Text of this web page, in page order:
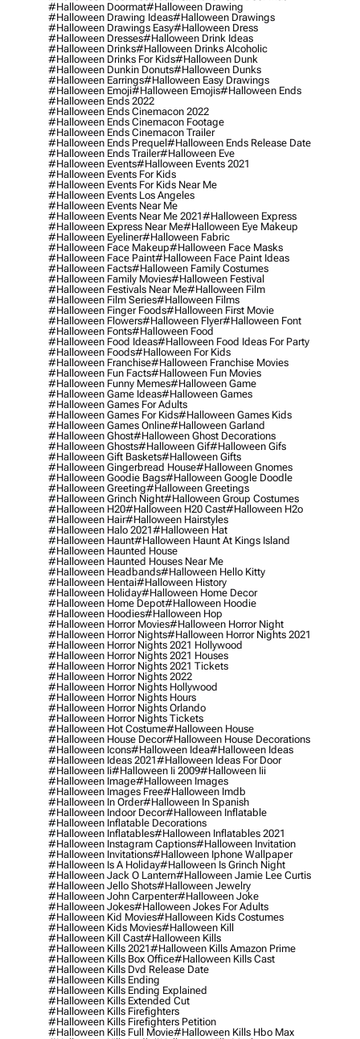
#halloween Doormat#halloween Drawing
#halloween Drawing Ideas#halloween Drawings
#halloween Drawings Easy#halloween Dress
#halloween Dresses#halloween Drink Ideas
#halloween Drinks#halloween Drinks Alcoholic
#halloween Drinks For Kids#halloween Dunk
#halloween Dunkin Donuts#halloween Dunks
#halloween Earrings#halloween Easy Drawings
#halloween Emoji#halloween Emojis#halloween Ends
#halloween Ends 2022
#halloween Ends Cinemacon 2022
#halloween Ends Cinemacon Footage
#halloween Ends Cinemacon Trailer
#halloween Ends Prequel#halloween Ends Release Date
#halloween Ends Trailer#halloween Eve
#halloween Events#halloween Events 2021
#halloween Events For Kids
#halloween Events For Kids Near Me
#halloween Events Los Angeles
#halloween Events Near Me
#halloween Events Near Me 2021#halloween Express
#halloween Express Near Me#halloween Eye Makeup
#halloween Eyeliner#halloween Fabric
#halloween Face Makeup#halloween Face Masks
#halloween Face Paint#halloween Face Paint Ideas
#halloween Facts#halloween Family Costumes
#halloween Family Movies#halloween Festival
#halloween Festivals Near Me#halloween Film
#halloween Film Series#halloween Films
#halloween Finger Foods#halloween First Movie
#halloween Flowers#halloween Flyer#halloween Font
#halloween Fonts#halloween Food
#halloween Food Ideas#halloween Food Ideas For Party
#halloween Foods#halloween For Kids
#halloween Franchise#halloween Franchise Movies
#halloween Fun Facts#halloween Fun Movies
#halloween Funny Memes#halloween Game
#halloween Game Ideas#halloween Games
#halloween Games For Adults
#halloween Games For Kids#halloween Games Kids
#halloween Games Online#halloween Garland
#halloween Ghost#halloween Ghost Decorations
#halloween Ghosts#halloween Gif#halloween Gifs
#halloween Gift Baskets#halloween Gifts
#halloween Gingerbread House#halloween Gnomes
#halloween Goodie Bags#halloween Google Doodle
#halloween Greeting#halloween Greetings
#halloween Grinch Night#halloween Group Costumes
#halloween H20#halloween H20 Cast#halloween H2o
#halloween Hair#halloween Hairstyles
#halloween Halo 2021#halloween Hat
#halloween Haunt#halloween Haunt At Kings Island
#halloween Haunted House
#halloween Haunted Houses Near Me
#halloween Headbands#halloween Hello Kitty
#halloween Hentai#halloween History
#halloween Holiday#halloween Home Decor
#halloween Home Depot#halloween Hoodie
#halloween Hoodies#halloween Hop
#halloween Horror Movies#halloween Horror Night
#halloween Horror Nights#halloween Horror Nights 2021
#halloween Horror Nights 2021 Hollywood
#halloween Horror Nights 2021 Houses
#halloween Horror Nights 2021 Tickets
#halloween Horror Nights 2022
#halloween Horror Nights Hollywood
#halloween Horror Nights Hours
#halloween Horror Nights Orlando
#halloween Horror Nights Tickets
#halloween Hot Costume#halloween House
#halloween House Decor#halloween House Decorations
#halloween Icons#halloween Idea#halloween Ideas
#halloween Ideas 2021#halloween Ideas For Door
#halloween Ii#halloween Ii 2009#halloween Iii
#halloween Image#halloween Images
#halloween Images Free#halloween Imdb
#halloween In Order#halloween In Spanish
#halloween Indoor Decor#halloween Inflatable
#halloween Inflatable Decorations
#halloween Inflatables#halloween Inflatables 2021
#halloween Instagram Captions#halloween Invitation
#halloween Invitations#halloween Iphone Wallpaper
#halloween Is A Holiday#halloween Is Grinch Night
#halloween Jack O Lantern#halloween Jamie Lee Curtis
#halloween Jello Shots#halloween Jewelry
#halloween John Carpenter#halloween Joke
#halloween Jokes#halloween Jokes For Adults
#halloween Kid Movies#halloween Kids Costumes
#halloween Kids Movies#halloween Kill
#halloween Kill Cast#halloween Kills
#halloween Kills 2021#halloween Kills Amazon Prime
#halloween Kills Box Office#halloween Kills Cast
#halloween Kills Dvd Release Date
#halloween Kills Ending
#halloween Kills Ending Explained
#halloween Kills Extended Cut
#halloween Kills Firefighters
#halloween Kills Firefighters Petition
#halloween Kills Full Movie#halloween Kills Hbo Max